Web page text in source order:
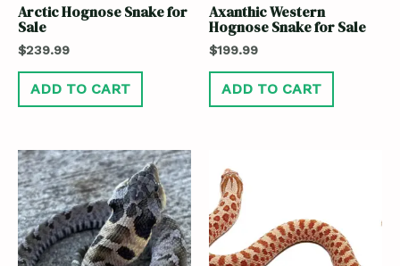
Arctic Hognose Snake for
Sale
$239.99
ADD TO CART
Axanthic Western
Hognose Snake for Sale
$199.99
ADD TO CART